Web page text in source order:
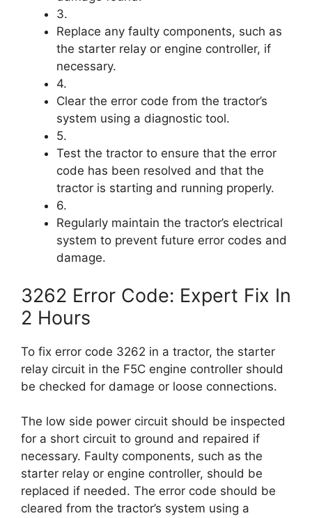
3.
Replace any faulty components, such as
the starter relay or engine controller, if
necessary.
4.
Clear the error code from the tractor’s
system using a diagnostic tool.
5.
Test the tractor to ensure that the error
code has been resolved and that the
tractor is starting and running properly.
6.
Regularly maintain the tractor’s electrical
system to prevent future error codes and
damage.
3262 Error Code: Expert Fix In
2 Hours
To fix error code 3262 in a tractor, the starter
relay circuit in the F5C engine controller should
be checked for damage or loose connections.
The low side power circuit should be inspected
for a short circuit to ground and repaired if
necessary. Faulty components, such as the
starter relay or engine controller, should be
replaced if needed. The error code should be
cleared from the tractor’s system using a